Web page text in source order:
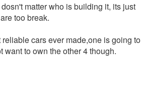
matter who is building it, its just
too break.
cars ever made,one is going to
to own the other 4 though.